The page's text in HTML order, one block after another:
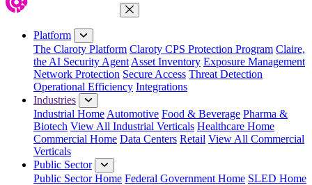
Close Menu
Platform
The Claroty Platform Claroty CPS Protection Program Claire,
the AI Security Agent Asset Inventory Exposure Management
Network Protection Secure Access Threat Detection
Operational Efficiency Integrations
Industries
Industrial Home Automotive Food & Beverage Pharma &
Biotech View All Industrial Verticals Healthcare Home
Commercial Home Data Centers Retail View All Commercial
Verticals
Public Sector
Public Sector Home Federal Government Home SLED Home